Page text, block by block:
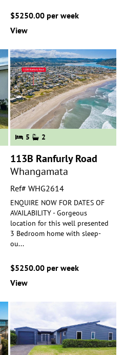
$5250.00 per week
View
5 2
113B Ranfurly Road
Whangamata
Ref# WHG2614
ENQUIRE NOW FOR DATES OF
AVAILABILITY - Gorgeous
location for this well presented
3 Bedroom home with sleep-
ou...
$5250.00 per week
View